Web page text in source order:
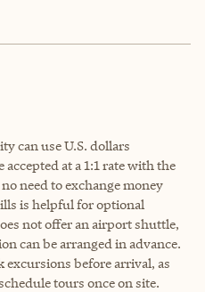
can use U.S. dollars
at a 1:1 rate with the
need to exchange money
is helpful for optional
not offer an airport shuttle,
can be arranged in advance.
excursions before arrival, as
tours once on site.